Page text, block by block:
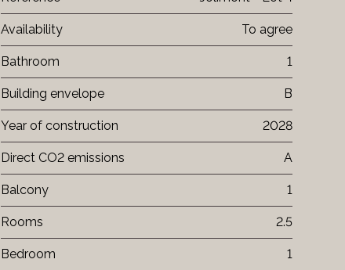
Availability To agree
Bathroom 1
Building envelope B
Year of construction 2028
Direct CO2 emissions A
Balcony 1
Rooms 2.5
Bedroom 1